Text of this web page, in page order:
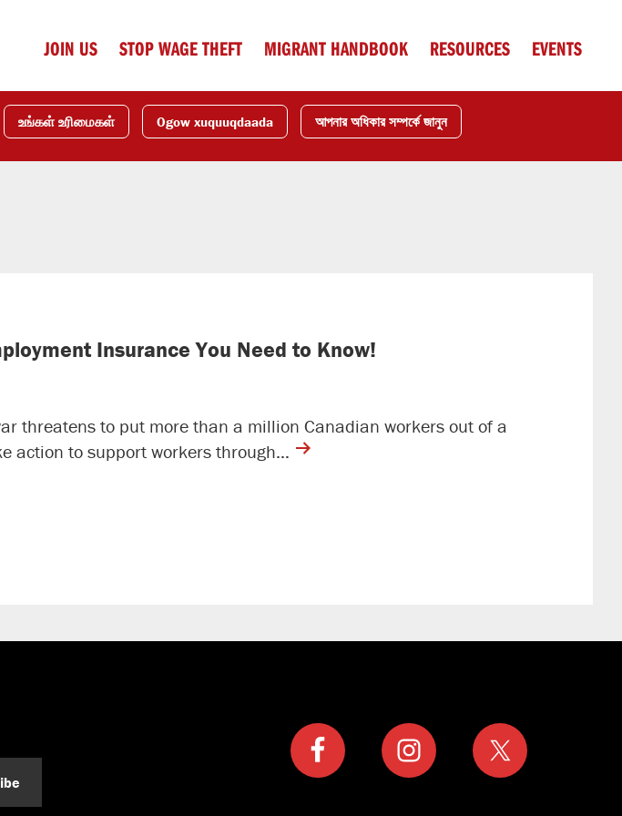
JOIN US STOP WAGE THEFT MIGRANT HANDBOOK RESOURCES EVENTS
உங்கள் உரிமைகள் Ogow xuquuqdaada আপনার অধিকার সম্পর্কে জানুন
Insurance You Need to Know!
threatens to put more than a million Canadian workers out of a
action to support workers through… contine